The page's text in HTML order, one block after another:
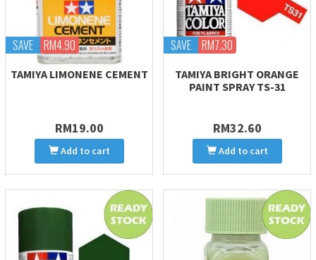
SAVE RM4.90
TAMIYA LIMONENE CEMENT
RM19.00
Add to cart
SAVE RM7.30
TAMIYA BRIGHT ORANGE
PAINT SPRAY TS-31
RM32.60
Add to cart